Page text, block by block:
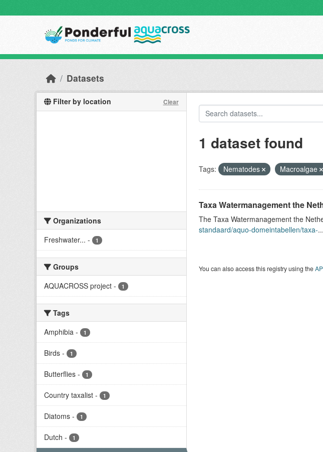
Datasets
Filter by location Clear
Organizations
Freshwater... - 1
Groups
AQUACROSS project - 1
Tags
Amphibia - 1
Birds - 1
Butterflies - 1
Country taxalist - 1
Diatoms - 1
Dutch - 1
1 dataset found
Tags: Nematodes Macroalgae
Taxa Watermanagement the
The Taxa Watermanagement the
standaard/aquo-domeintabellen/taxa-...
You can also access this registry using the